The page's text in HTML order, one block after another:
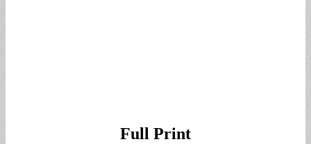
Full Print